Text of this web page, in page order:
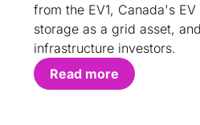
from the EV1, Canada's
storage as a grid asset,
infrastructure investors.
Read more